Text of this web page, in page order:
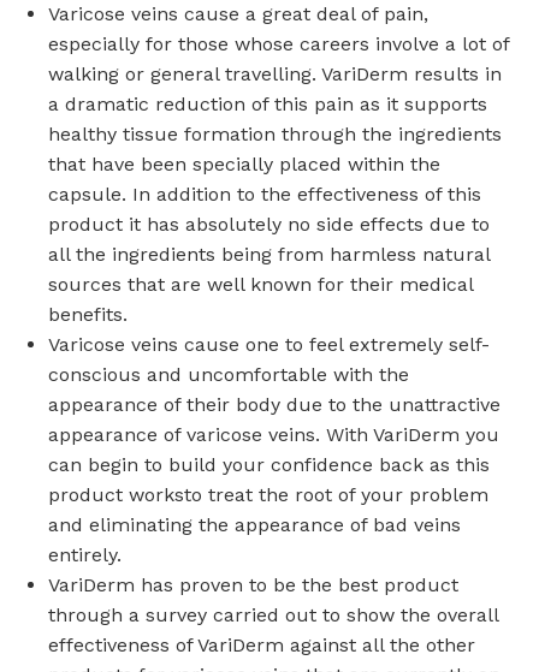
Varicose veins cause a great deal of pain,
especially for those whose careers involve a lot of
walking or general travelling. VariDerm results in
a dramatic reduction of this pain as it supports
healthy tissue formation through the ingredients
that have been specially placed within the
capsule. In addition to the effectiveness of this
product it has absolutely no side effects due to
all the ingredients being from harmless natural
sources that are well known for their medical
benefits.
Varicose veins cause one to feel extremely self-
conscious and uncomfortable with the
appearance of their body due to the unattractive
appearance of varicose veins. With VariDerm you
can begin to build your confidence back as this
product worksto treat the root of your problem
and eliminating the appearance of bad veins
entirely.
VariDerm has proven to be the best product
through a survey carried out to show the overall
effectiveness of VariDerm against all the other